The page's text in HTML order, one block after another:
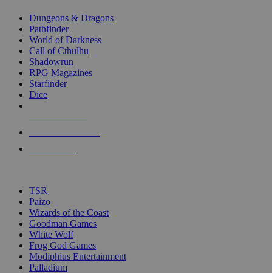
selected
touch
Dungeons & Dragons
Pathfinder
World of Darkness
Call of Cthulhu
Shadowrun
RPG Magazines
Starfinder
Dice
TSR
Paizo
Wizards of the Coast
Goodman Games
White Wolf
Frog God Games
Modiphius Entertainment
Palladium